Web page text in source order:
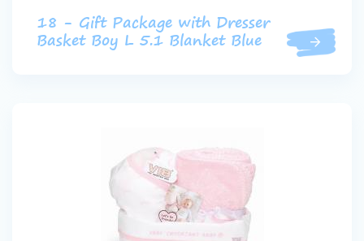
18 - Gift Package with Dresser
Basket Boy L 5.1 Blanket Blue